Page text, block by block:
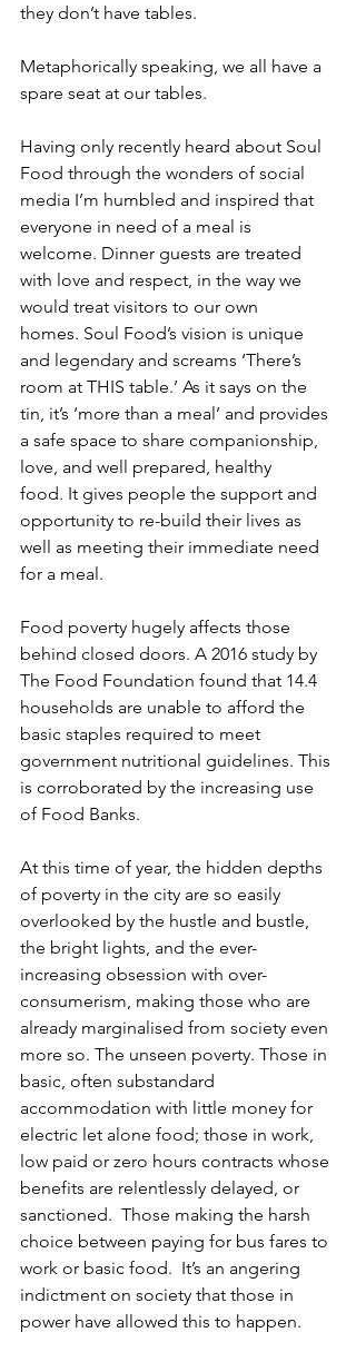
they don’t have tables.
Metaphorically speaking, we all have a
spare seat at our tables.
Having only recently heard about Soul
Food through the wonders of social
media I’m humbled and inspired that
everyone in need of a meal is
welcome. Dinner guests are treated
with love and respect, in the way we
would treat visitors to our own
homes. Soul Food’s vision is unique
and legendary and screams ‘There’s
room at THIS table.’ As it says on the
tin, it’s ‘more than a meal’ and provides
a safe space to share companionship,
love, and well prepared, healthy
food. It gives people the support and
opportunity to re-build their lives as
well as meeting their immediate need
for a meal.
Food poverty hugely affects those
behind closed doors. A 2016 study by
The Food Foundation found that 14.4
households are unable to afford the
basic staples required to meet
government nutritional guidelines. This
is corroborated by the increasing use
of Food Banks.
At this time of year, the hidden depths
of poverty in the city are so easily
overlooked by the hustle and bustle,
the bright lights, and the ever-
increasing obsession with over-
consumerism, making those who are
already marginalised from society even
more so. The unseen poverty. Those in
basic, often substandard
accommodation with little money for
electric let alone food; those in work,
low paid or zero hours contracts whose
benefits are relentlessly delayed, or
sanctioned.  Those making the harsh
choice between paying for bus fares to
work or basic food.  It’s an angering
indictment on society that those in
power have allowed this to happen.